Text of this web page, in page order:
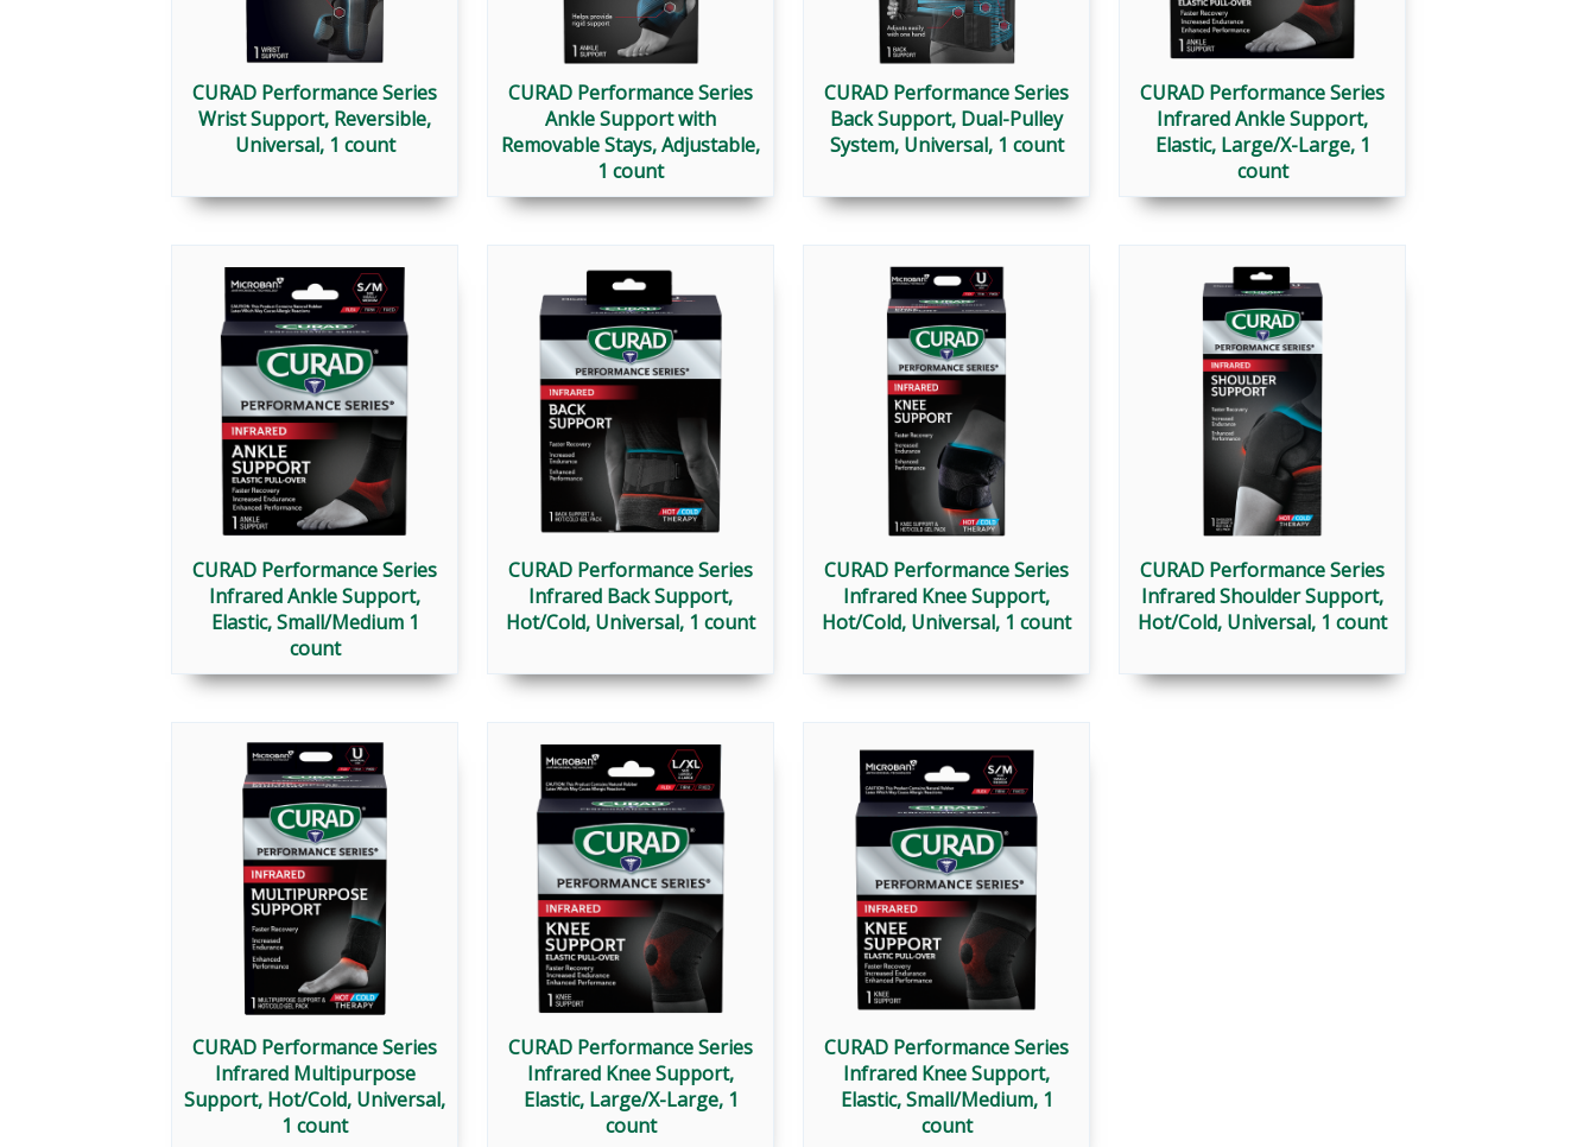
CURAD Performance Series
Wrist Support, Reversible,
Universal, 1 count
CURAD Performance Series
Ankle Support with
Removable Stays, Adjustable,
1 count
CURAD Performance Series
Back Support, Dual-Pulley
System, Universal, 1 count
CURAD Performance Series
Infrared Ankle Support,
Elastic, Large/X-Large, 1
count
CURAD Performance Series
Infrared Ankle Support,
Elastic, Small/Medium 1
count
CURAD Performance Series
Infrared Back Support,
Hot/Cold, Universal, 1 count
CURAD Performance Series
Infrared Knee Support,
Hot/Cold, Universal, 1 count
CURAD Performance Series
Infrared Shoulder Support,
Hot/Cold, Universal, 1 count
CURAD Performance Series
Infrared Multipurpose
Support, Hot/Cold, Universal,
1 count
CURAD Performance Series
Infrared Knee Support,
Elastic, Large/X-Large, 1
count
CURAD Performance Series
Infrared Knee Support,
Elastic, Small/Medium, 1
count